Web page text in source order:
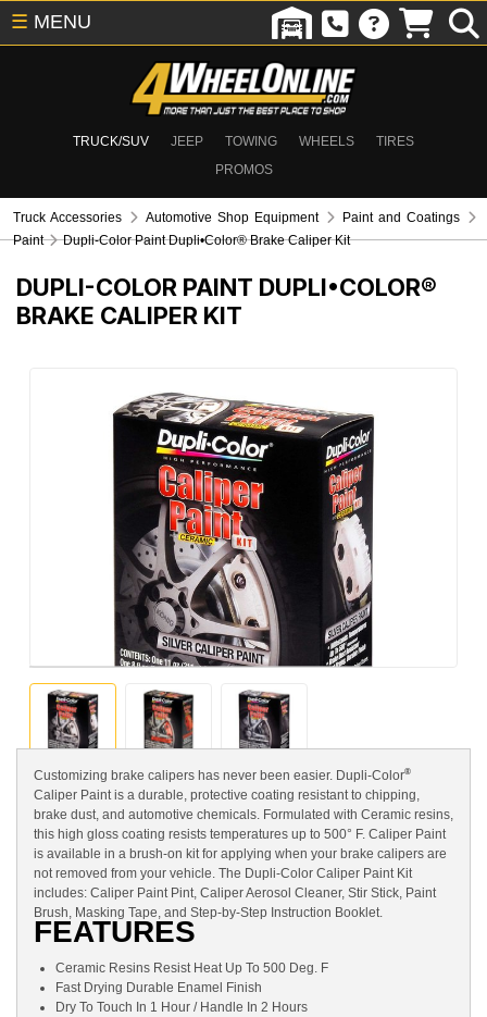
TRUCK/SUV JEEP TOWING WHEELS
TIRES
PROMOS
☰ MENU
Truck Accessories Automotive Shop Equipment
Paint and Coatings
Paint
Dupli-Color Paint Dupli•Color® Brake Caliper Kit
DUPLI-COLOR PAINT DUPLI•COLOR®
BRAKE CALIPER KIT
Customizing brake calipers has never been easier. Dupli-Color®
Caliper Paint is a durable, protective coating resistant to chipping,
brake dust, and automotive chemicals. Formulated with Ceramic resins,
this high gloss coating resists temperatures up to 500° F. Caliper Paint
is available in a brush-on kit for applying when your brake calipers are
not removed from your vehicle. The Dupli-Color Caliper Paint Kit
includes: Caliper Paint Pint, Caliper Aerosol Cleaner, Stir Stick, Paint
Brush, Masking Tape, and Step-by-Step Instruction Booklet.
FEATURES
Ceramic Resins Resist Heat Up To 500 Deg. F
Fast Drying Durable Enamel Finish
Dry To Touch In 1 Hour / Handle In 2 Hours